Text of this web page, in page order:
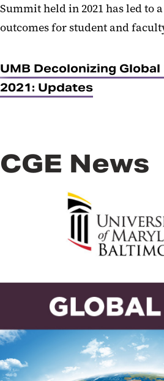
Summit held in 2021 has led to
outcomes for student and
UMB Decolonizing
2021: Updates
CGE News